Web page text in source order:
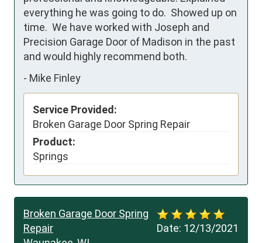
everything he was going to do.  Showed up on
time.  We have worked with Joseph and
Precision Garage Door of Madison in the past
and would highly recommend both.
- Mike Finley
Service Provided:
Broken Garage Door Spring Repair
Product:
Springs
Date: 12/13/2021
Broken Garage Door Spring
Repair